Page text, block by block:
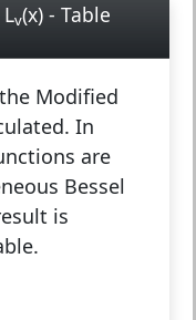
v(x) - Table
Modified
In
are
Bessel
is